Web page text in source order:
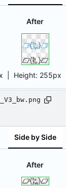
After
| Height: 255px
Side by Side
After